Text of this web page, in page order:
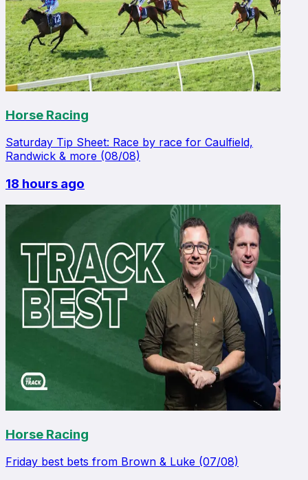
Horse Racing
Saturday Tip Sheet: Race by race for Caulfield,
Randwick & more (08/08)
18 hours ago
Horse Racing
Friday best bets from Brown & Luke (07/08)